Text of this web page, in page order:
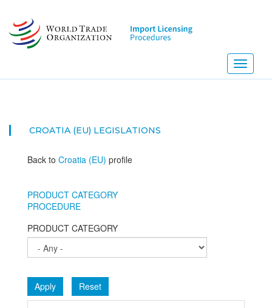
main
content
Toggle
CROATIA (EU) LEGISLATIONS
Back to Croatia (EU) profile
PRODUCT CATEGORY
PROCEDURE
PRODUCT CATEGORY
Apply Reset